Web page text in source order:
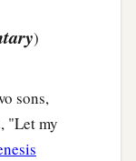
)
sons,
"Let my